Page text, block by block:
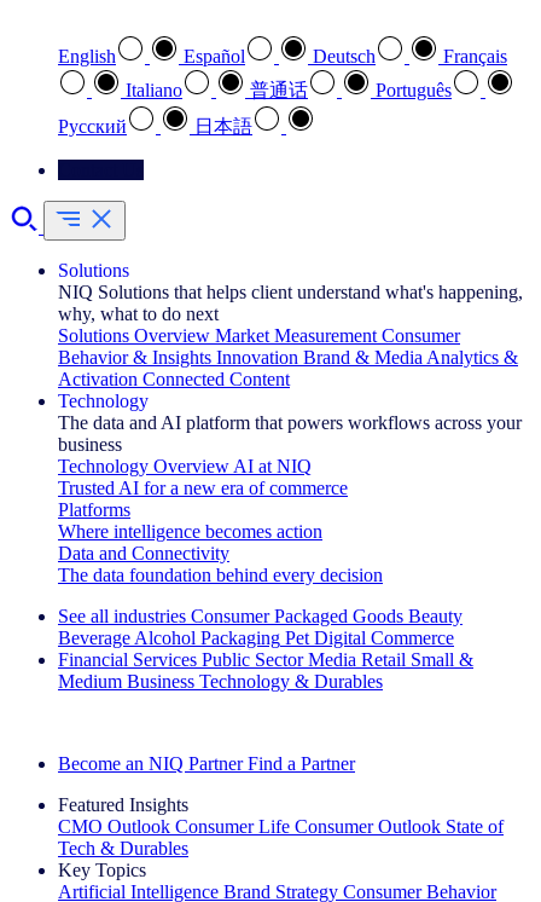
English Español Deutsch
Français
Italiano
普通话
Português
Pусский
日本語
Solutions
NIQ Solutions that helps client understand what's happening,
why, what to do next
Solutions Overview Market Measurement Consumer
Behavior & Insights Innovation Brand & Media Analytics &
Activation Connected Content
Technology
The data and AI platform that powers workflows across your
business
Technology Overview AI at NIQ
Trusted AI for a new era of commerce
Platforms
Where intelligence becomes action
Data and Connectivity
The data foundation behind every decision
See all industries Consumer Packaged Goods Beauty
Beverage Alcohol Packaging Pet Digital Commerce
Financial Services Public Sector Media Retail Small &
Medium Business Technology & Durables
Become an NIQ Partner Find a Partner
Featured Insights
CMO Outlook Consumer Life Consumer Outlook State of
Tech & Durables
Key Topics
Artificial Intelligence Brand Strategy Consumer Behavior